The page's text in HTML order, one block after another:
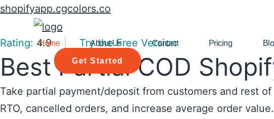
shopifyapp.cgcolors.co
Home About Us Contact Pricing
Get Started
Rating: 4.9 Try the Free Version
Best Partial COD
Take partial payment/deposit from customers and rest
RTO, cancelled orders, and increase average order